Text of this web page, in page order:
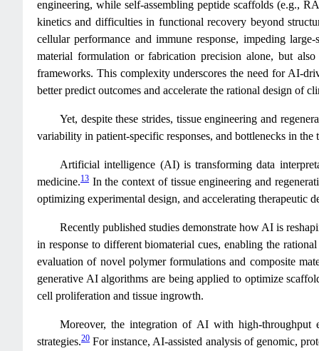
engineering, while self-assembling peptide scaffolds (e.g.,
kinetics and difficulties in functional recovery beyond
cellular performance and immune response, impeding
material formulation or fabrication precision alone, but
frameworks. This complexity underscores the need for AI-
better predict outcomes and accelerate the rational design of
Yet, despite these strides, tissue engineering and
variability in patient-specific responses, and bottlenecks in
Artificial intelligence (AI) is transforming data
medicine.13 In the context of tissue engineering and
optimizing experimental design, and accelerating therapeutic
Recently published studies demonstrate how AI is
in response to different biomaterial cues, enabling the
evaluation of novel polymer formulations and composite
generative AI algorithms are being applied to optimize
cell proliferation and tissue ingrowth.
Moreover, the integration of AI with high-throughput
strategies.20 For instance, AI-assisted analysis of genomic,